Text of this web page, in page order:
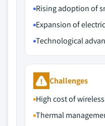
Rising adoption of
Expansion of
Technological
Challenges
High cost of
Thermal